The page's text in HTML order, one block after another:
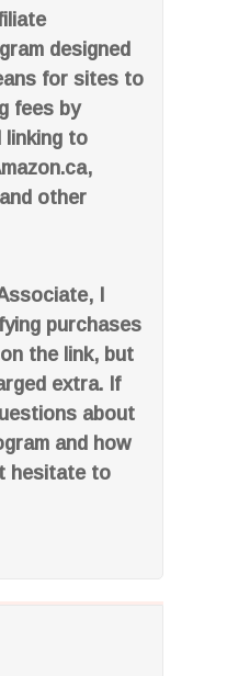
designed
for sites to
fees by
linking to
other
I
purchases
the link, but
extra. If
about
and how
hesitate to